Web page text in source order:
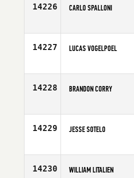
14226 CARLO SPALLONI
Age
14227 LUCAS VOGELPOEL
Age
14228 BRANDON CORRY
Age
14229 JESSE SOTELO
Age
14230 WILLIAM LITALIEN